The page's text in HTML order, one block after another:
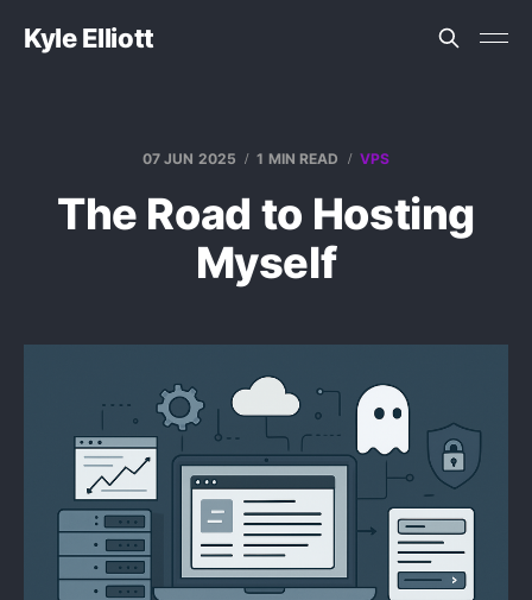
Kyle Elliott
07 JUN 2025 1 MIN READ VPS
The Road to Hosting
Myself